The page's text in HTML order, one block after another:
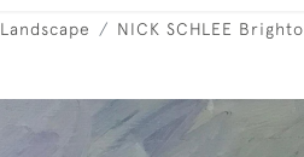
Landscape NICK SCHLEE